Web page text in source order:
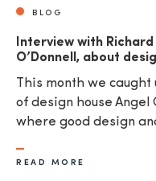
BLOG
Interview with
O’Donnell, about
This month we
of design house Angel
where good design
READ MORE